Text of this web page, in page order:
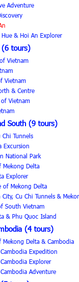
Adventure
& Hoi An Explorer
(6 tours)
Vietnam
Vietnam
& Centre
Vietnam
South (9 tours)
Tunnels
Excursion
National Park
Delta
Explorer
of Mekong Delta
Cu Chi Tunnels &
South Vietnam
& Phu Quoc Island
(4 tours)
Delta & Cambodia
Expedition
Explorer
Adventure